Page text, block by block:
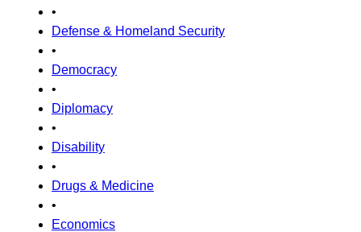
•
Defense & Homeland Security
•
Democracy
•
Diplomacy
•
Disability
•
Drugs & Medicine
•
Economics